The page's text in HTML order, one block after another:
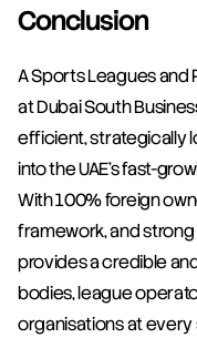
Conclusion
A Sports Leagues and
at Dubai South
efficient, strategically
into the UAE's fast-
With 100% foreign
framework, and
provides a credible
bodies, league
organisations at